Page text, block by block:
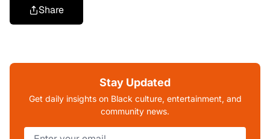
Share
Stay Updated
Get daily insights on Black culture, entertainment, and
community news.